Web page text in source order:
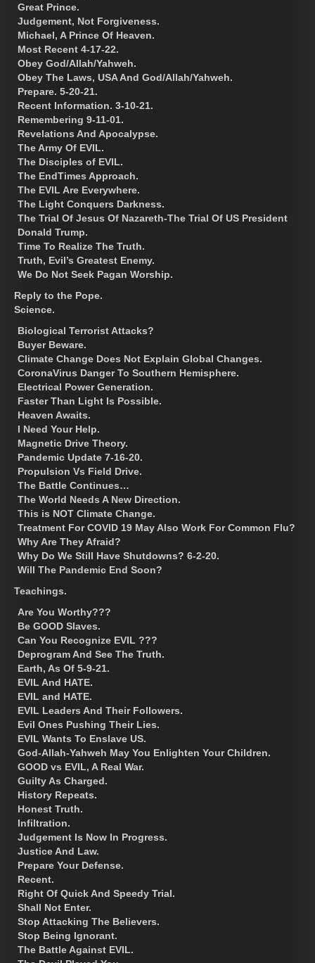
Great Prince.
Judgement, Not Forgiveness.
Michael, A Prince Of Heaven.
Most Recent 4-17-22.
Obey God/Allah/Yahweh.
Obey The Laws, USA And God/Allah/Yahweh.
Prepare. 5-20-21.
Recent Information. 3-10-21.
Remembering 9-11-01.
Revelations And Apocalypse.
The Army Of EVIL.
The Disciples of EVIL.
The EndTimes Approach.
The EVIL Are Everywhere.
The Light Conquers Darkness.
The Trial Of Jesus Of Nazareth-The Trial Of US President
Donald Trump.
Time To Realize The Truth.
Truth, Evil’s Greatest Enemy.
We Do Not Seek Pagan Worship.
Reply to the Pope.
Science.
Biological Terrorist Attacks?
Buyer Beware.
Climate Change Does Not Explain Global Changes.
CoronaVirus Danger To Southern Hemisphere.
Electrical Power Generation.
Faster Than Light Is Possible.
Heaven Awaits.
I Need Your Help.
Magnetic Drive Theory.
Pandemic Update 7-16-20.
Propulsion Vs Field Drive.
The Battle Continues…
The World Needs A New Direction.
This is NOT Climate Change.
Treatment For COVID 19 May Also Work For Common Flu?
Why Are They Afraid?
Why Do We Still Have Shutdowns? 6-2-20.
Will The Pandemic End Soon?
Teachings.
Are You Worthy???
Be GOOD Slaves.
Can You Recognize EVIL ???
Deprogram And See The Truth.
Earth, As Of 5-9-21.
EVIL And HATE.
EVIL and HATE.
EVIL Leaders And Their Followers.
Evil Ones Pushing Their Lies.
EVIL Wants To Enslave US.
God-Allah-Yahweh May You Enlighten Your Children.
GOOD vs EVIL, A Real War.
Guilty As Charged.
History Repeats.
Honest Truth.
Infiltration.
Judgement Is Now In Progress.
Justice And Law.
Prepare Your Defense.
Recent.
Right Of Quick And Speedy Trial.
Shall Not Enter.
Stop Attacking The Believers.
Stop Being Ignorant.
The Battle Against EVIL.